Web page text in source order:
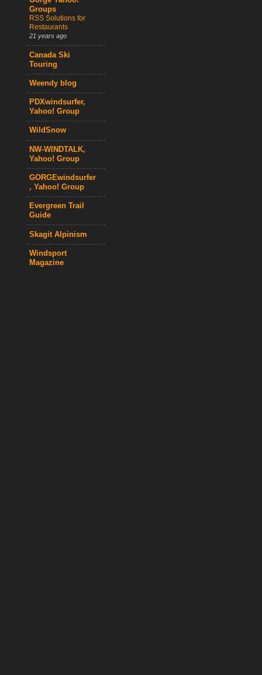
Groups
RSS Solutions for
Restaurants
21 years ago
Canada Ski
Touring
Weendy blog
PDXwindsurfer,
Yahoo! Group
WildSnow
NW-WINDTALK,
Yahoo! Group
GORGEwindsurfer
, Yahoo! Group
Evergreen Trail
Guide
Skagit Alpinism
Windsport
Magazine